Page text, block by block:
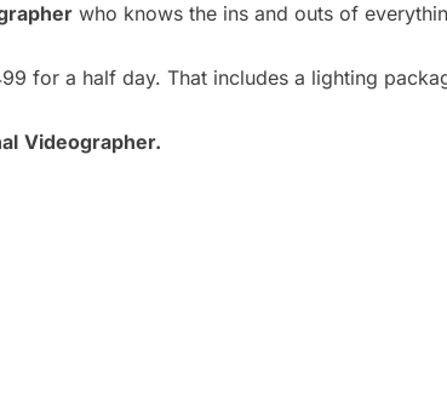
who knows the ins and outs of
for a half day. That includes a lighting
Videographer.